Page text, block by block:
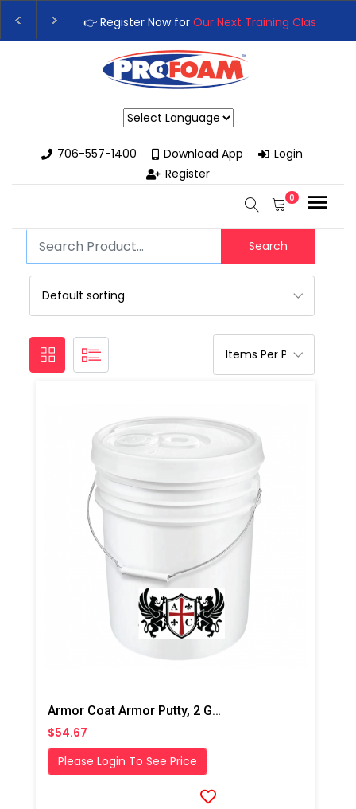
👉 Register Now for Our Next Training Class
Upgrade Your Business with High-Performance
706-557-1400
Download App
Login
Register
0
Search
Armor Coat Armor Putty, 2 Gallon Pail
$54.67
Please Login To See Price